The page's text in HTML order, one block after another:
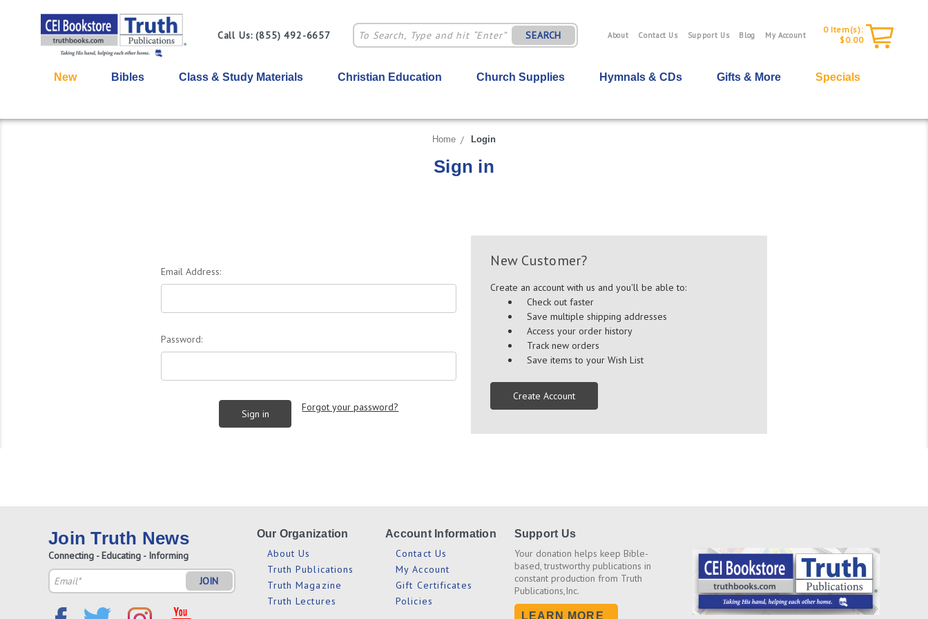
About Contact Us Support Us Blog My Account
0 Item(s):
$0.00
Call Us: (855) 492-6657 SEARCH
New Bibles Class & Study Materials Christian Education Church Supplies Hymnals & CDs Gifts & More Specials
Home Login
Sign in
Email Address:
Password:
Forgot your password?
New Customer?
Create an account with us and you'll be able to:
Check out faster
Save multiple shipping addresses
Access your order history
Track new orders
Save items to your Wish List
Create Account
Join Truth News
Connecting - Educating - Informing
Email
Address
Our Organization
About Us
Truth Publications
Truth Magazine
Truth Lectures
Account Information
Contact Us
My Account
Gift Certificates
Policies
Support Us
Your donation helps keep Bible-
based, trustworthy publications in
constant production from Truth
Publications,Inc.
LEARN MORE